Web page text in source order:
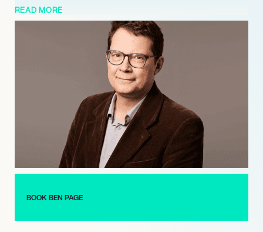
2016) and a Fellow of the Market Research Society (elected
2019), and currently serves as a Visiting Professor at King’s
College London. He has contributed actively to prestigious
advisory bodies, including the World Economic Forum Media
and Sport Committee, the Economic and Social Research
Council (ESRC) at UKRI, the King’s Fund, the Social Market
Foundation (SMF), and most recently as a commissioner on the
Resolution Foundation’s Intergenerational Commission. He also
serves as a Council member of the CBI for London.
READ MORE
BOOK BEN PAGE